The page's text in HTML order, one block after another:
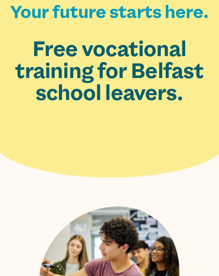
Your future starts here.
Free vocational
training for Belfast
school leavers.